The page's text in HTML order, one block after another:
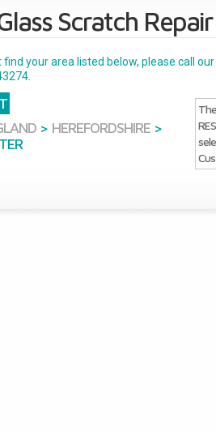
Scratch Repair
find your area listed below, please call
> HEREFORDSHIRE >